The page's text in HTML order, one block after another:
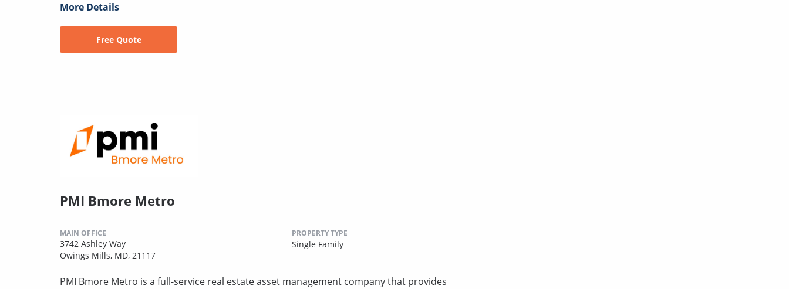
More Details
Free Quote
PMI Bmore Metro
MAIN OFFICE
3742 Ashley Way
Owings Mills, MD, 21117
PROPERTY TYPE
Single Family
PMI Bmore Metro is a full-service real estate asset management company that provides